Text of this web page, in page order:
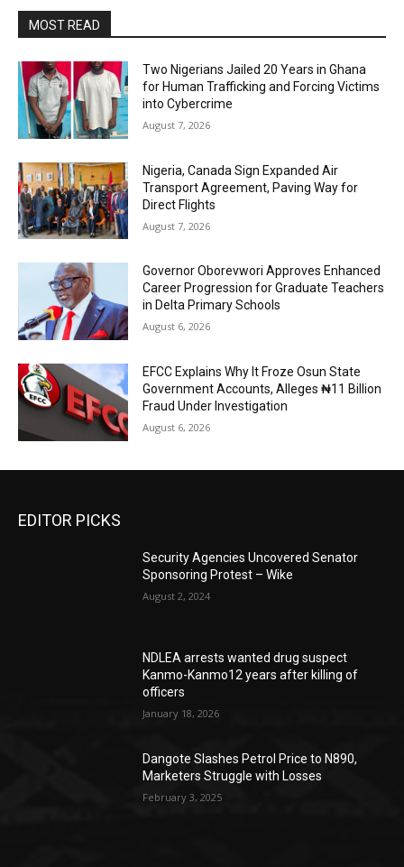
MOST READ
Two Nigerians Jailed 20 Years in Ghana
for Human Trafficking and Forcing Victims
into Cybercrime
August 7, 2026
Nigeria, Canada Sign Expanded Air
Transport Agreement, Paving Way for
Direct Flights
August 7, 2026
Governor Oborevwori Approves Enhanced
Career Progression for Graduate Teachers
in Delta Primary Schools
August 6, 2026
EFCC Explains Why It Froze Osun State
Government Accounts, Alleges ₦11 Billion
Fraud Under Investigation
August 6, 2026
EDITOR PICKS
Security Agencies Uncovered Senator
Sponsoring Protest – Wike
August 2, 2024
NDLEA arrests wanted drug suspect
Kanmo-Kanmo12 years after killing of
officers
January 18, 2026
Dangote Slashes Petrol Price to N890,
Marketers Struggle with Losses
February 3, 2025